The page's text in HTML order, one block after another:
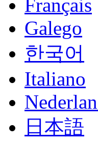
Français
Galego
한국어
Italiano
日本語